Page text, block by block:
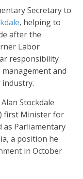
Secretary to
, helping to
after the
Labor
responsibility
and
Stockdale
first Minister for
as Parliamentary
a position he
in October